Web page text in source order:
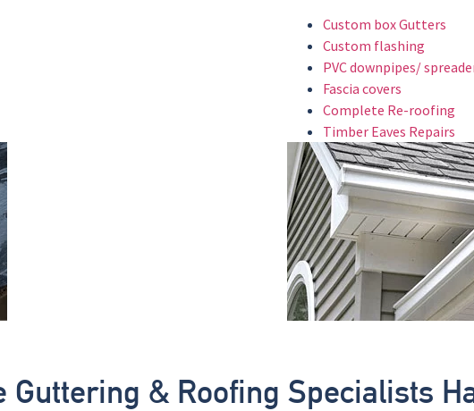
Custom box Gutters
Custom flashing
PVC downpipes/
Fascia covers
Complete Re-roofing
Timber Eaves Repairs
Guttering & Roofing Specialists